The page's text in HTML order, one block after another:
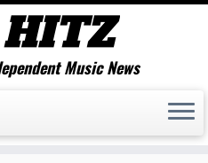
Music News